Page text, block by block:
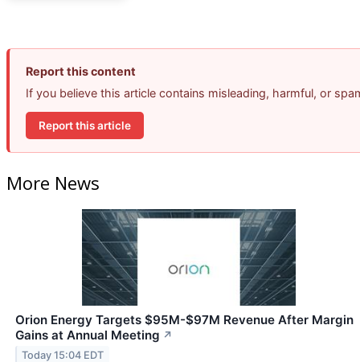
Report this content
If you believe this article contains misleading, harmful, or
Report this article
More News
Orion Energy Targets $95M-$97M Revenue After Margin
Gains at Annual Meeting ↗
Today 15:04 EDT